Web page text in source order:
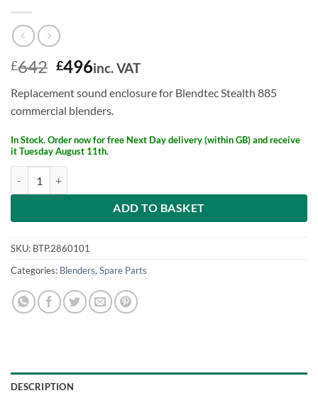
£642 Original
was:
£642.
£496Current
is:
£496.
inc. VAT
Replacement sound enclosure for Blendtec Stealth 885
commercial blenders.
In Stock. Order now for free Next Day delivery (within GB) and receive
it Tuesday August 11th.
ADD TO BASKET
SKU: BTP.2860101
Categories: Blenders, Spare Parts
DESCRIPTION